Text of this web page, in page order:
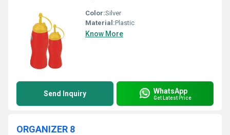
Color:Silver
Material:Plastic
Know More
Send Inquiry WhatsApp
Get Latest Price
ORGANIZER 8